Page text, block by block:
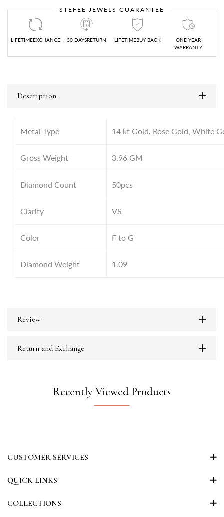
STEFEE JEWELS GUARANTEE
LIFETIMEEXCHANGE 30 DAYSRETURN LIFETIMEBUY BACK
ONE YEAR
WARRANTY
Description
Metal Type 14 kt Gold, Rose Gold, White
Gross Weight 3.96 GM
Diamond Count 50pcs
Clarity VS
Color F to G
Diamond Weight 1.09
Review
Return and Exchange
Recently Viewed Products
CUSTOMER SERVICES
QUICK LINKS
COLLECTIONS